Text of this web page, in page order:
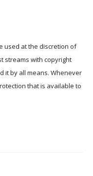
used at the discretion of
streams with copyright
it by all means. Whenever
that is available to